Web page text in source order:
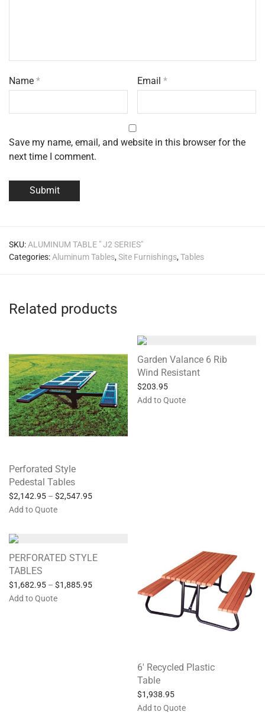
Name * Email*
Save my name, email, and website in this browser for the
next time I comment.
SKU:ALUMINUM TABLE " J2 SERIES"
Categories:Aluminum Tables,Site Furnishings,Tables
Related products
Perforated Style
Pedestal Tables
$2,142.95 – $2,547.95
Add to Quote
Garden Valance 6 Rib
Wind Resistant
$203.95
Add to Quote
PERFORATED STYLE
TABLES
$1,682.95 – $1,885.95
Add to Quote
6′ Recycled Plastic
Table
$1,938.95
Add to Quote